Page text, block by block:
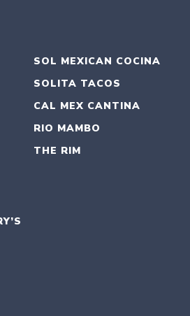
SOL MEXICAN COCINA
SOLITA TACOS
CAL MEX CANTINA
RIO MAMBO
THE RIM